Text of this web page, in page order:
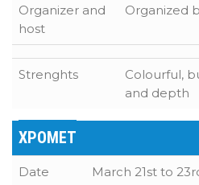
Organizer and
host
Organized
Strenghts
Colourful,
and depth
XPOMET
Date March 21st to